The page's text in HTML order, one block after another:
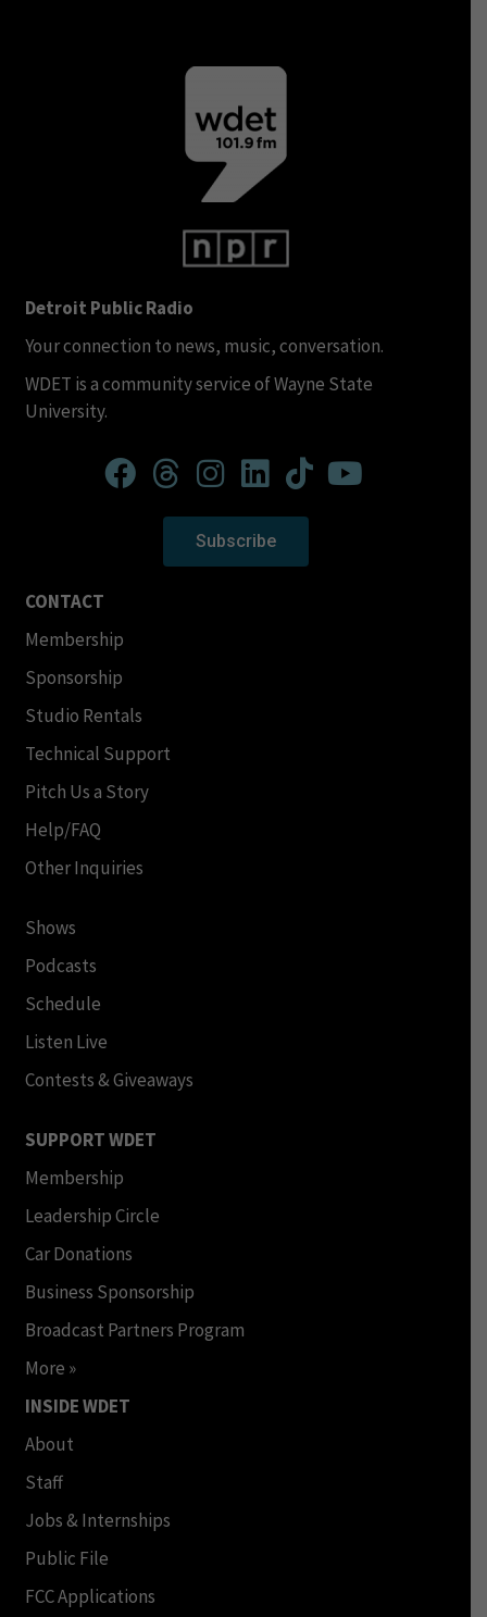
Detroit Public Radio
Your connection to news, music, conversation.
WDET is a community service of Wayne State
University.
Subscribe
CONTACT
Membership
Sponsorship
Studio Rentals
Technical Support
Pitch Us a Story
Help/FAQ
Other Inquiries
Shows
Podcasts
Schedule
Listen Live
Contests & Giveaways
SUPPORT WDET
Membership
Leadership Circle
Car Donations
Business Sponsorship
Broadcast Partners Program
More »
INSIDE WDET
About
Staff
Jobs & Internships
Public File
FCC Applications